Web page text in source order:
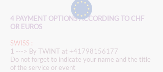
4 PAYMENT OPTIONS ACCORDING TO CHF
OR EUROS
SWISS :
1 ---> By TWINT at +41798156177
Do not forget to indicate your name and the title
of the service or event